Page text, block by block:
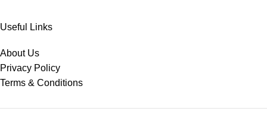
Useful Links
About Us
Privacy Policy
Terms & Conditions